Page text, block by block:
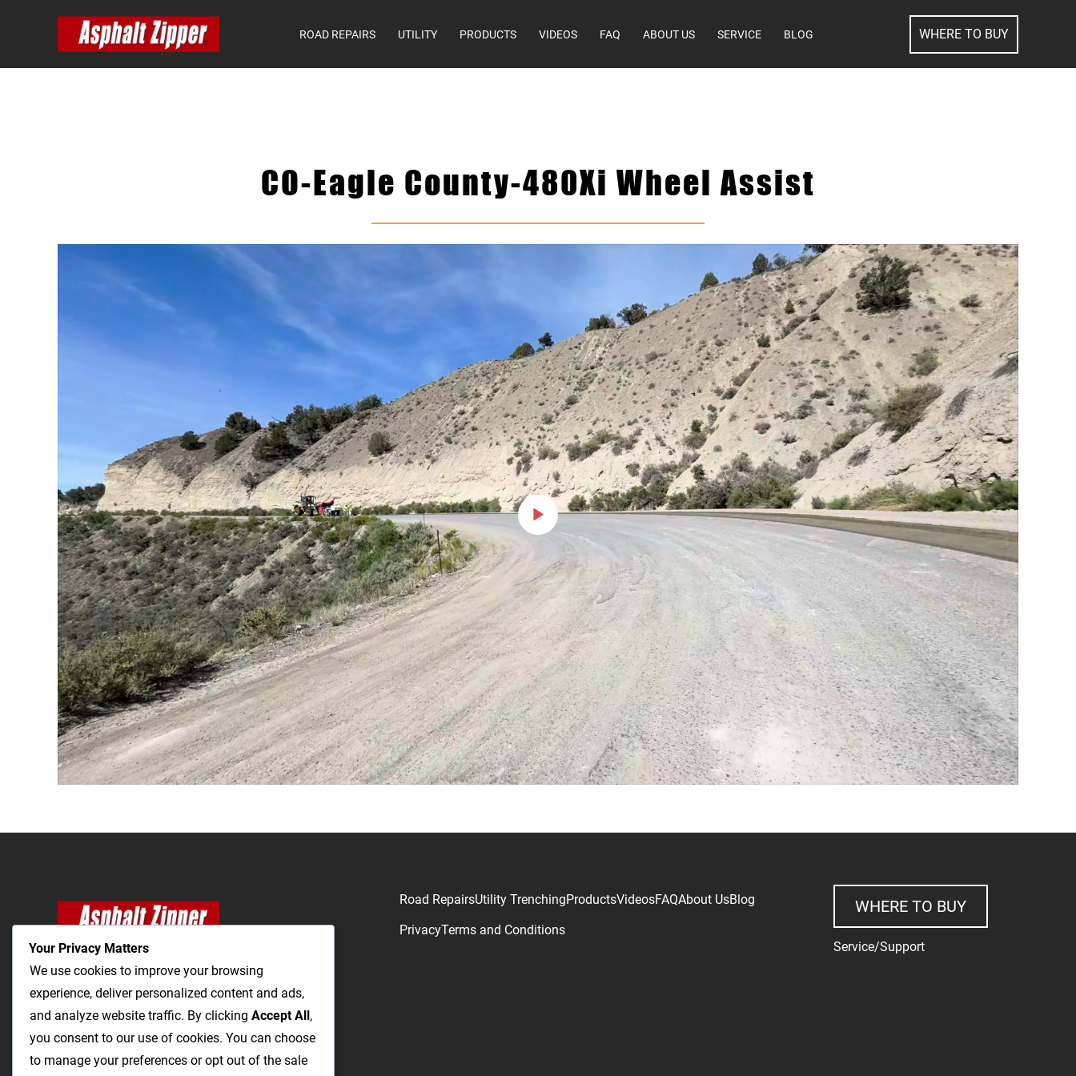
ROAD REPAIRS UTILITY PRODUCTS VIDEOS FAQ ABOUT US SERVICE BLOG WHERE TO BUY
SEARCH
CO-Eagle County-480Xi Wheel Assist
The Most Cost-Effective & Productive Way to
Repair Roads and Open Utility Trenches
Road RepairsUtility TrenchingProductsVideosFAQAbout UsBlog
PrivacyTerms and Conditions
WHERE TO BUY
Service/Support
Your Privacy Matters
We use cookies to improve your browsing
experience, deliver personalized content and ads,
and analyze website traffic. By clicking Accept All,
you consent to our use of cookies. You can choose
to manage your preferences or opt out of the sale